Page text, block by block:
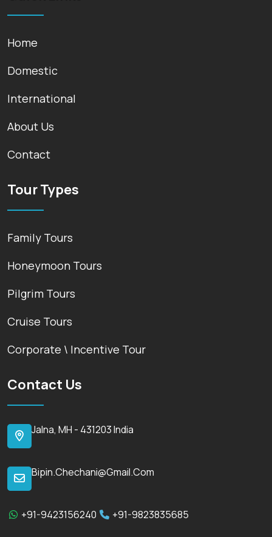
Home
Domestic
International
About Us
Contact
Tour Types
Family Tours
Honeymoon Tours
Pilgrim Tours
Cruise Tours
Corporate \ Incentive Tour
Contact Us
Jalna, MH - 431203 India
Bipin.chechani@gmail.com
+91-9423156240 +91-9823835685